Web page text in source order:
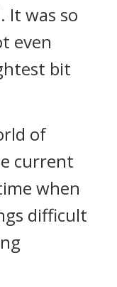
It was so
even
bit
of
current
when
difficult